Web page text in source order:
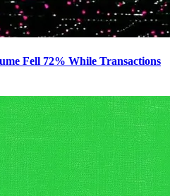
Fell 72% While Transactions